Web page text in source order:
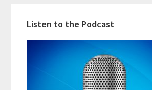
Listen to the Podcast